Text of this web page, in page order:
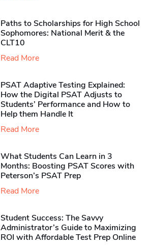
Paths to Scholarships for High School
Sophomores​: National Merit & the
CLT10
Read More
PSAT Adaptive Testing Explained:
How the Digital PSAT Adjusts to
Students’ Performance and How to
Help them Handle It
Read More
What Students Can Learn in 3
Months: Boosting PSAT Scores with
Peterson’s PSAT Prep
Read More
Student Success: The Savvy
Administrator’s Guide to Maximizing
ROI with Affordable Test Prep Online